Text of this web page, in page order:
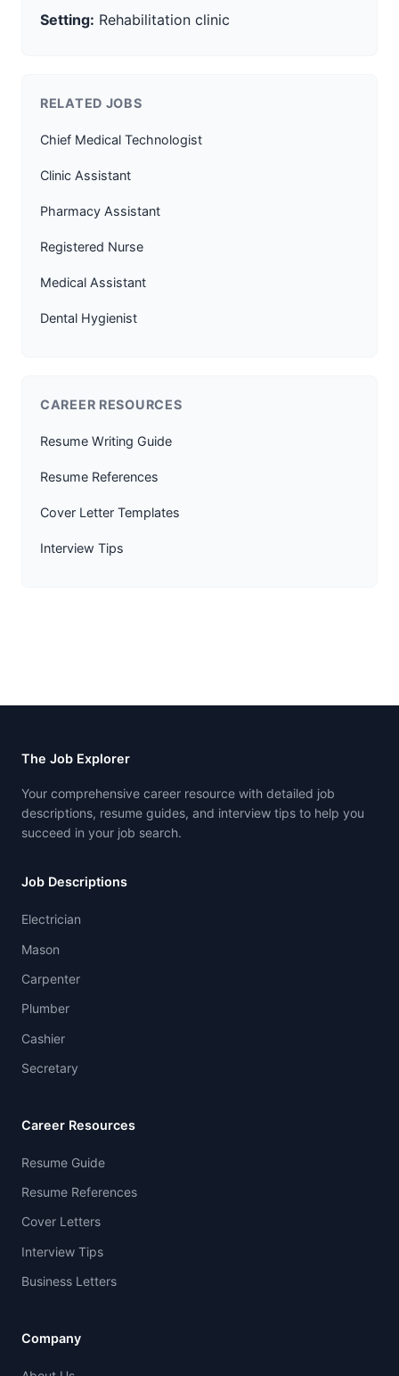
Setting: Rehabilitation clinic
RELATED JOBS
Chief Medical Technologist
Clinic Assistant
Pharmacy Assistant
Registered Nurse
Medical Assistant
Dental Hygienist
CAREER RESOURCES
Resume Writing Guide
Resume References
Cover Letter Templates
Interview Tips
The Job Explorer
Your comprehensive career resource with detailed job
descriptions, resume guides, and interview tips to help you
succeed in your job search.
Job Descriptions
Electrician
Mason
Carpenter
Plumber
Cashier
Secretary
Career Resources
Resume Guide
Resume References
Cover Letters
Interview Tips
Business Letters
Company